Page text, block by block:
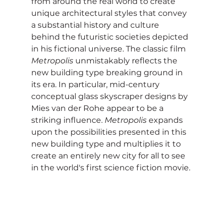
unique architectural styles that convey
a substantial history and culture
behind the futuristic societies depicted
in his fictional universe. The classic film
Metropolis unmistakably reflects the
new building type breaking ground in
its era. In particular, mid-century
conceptual glass skyscraper designs by
Mies van der Rohe appear to be a
striking influence. Metropolis expands
upon the possibilities presented in this
new building type and multiplies it to
create an entirely new city for all to see
in the world's first science fiction movie.